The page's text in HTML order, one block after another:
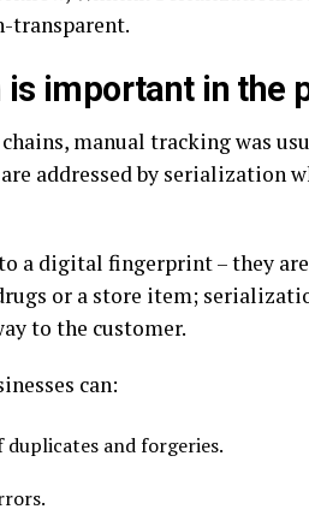
transparent.
important in the
manual tracking was
are addressed by
a digital fingerprint – they
or a store item;
to the customer.
can:
and forgeries.